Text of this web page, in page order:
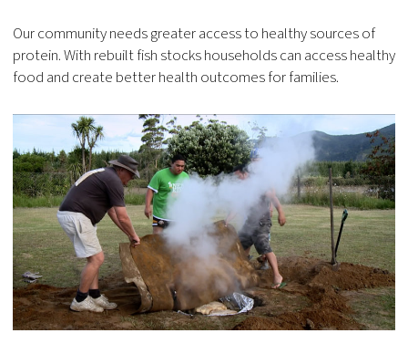
Our community needs greater access to healthy sources of
protein. With rebuilt fish stocks households can access healthy
food and create better health outcomes for families.